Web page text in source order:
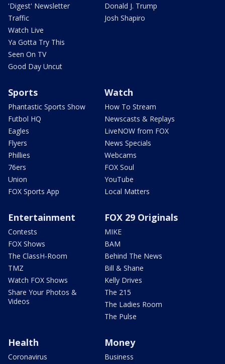
'Digest' Newsletter
Traffic
Watch Live
Ya Gotta Try This
Seen On TV
Good Day Uncut
Donald J. Trump
Josh Shapiro
Sports
Phantastic Sports Show
Futbol HQ
Eagles
Flyers
Phillies
76ers
Union
FOX Sports App
Watch
How To Stream
Newscasts & Replays
LiveNOW from FOX
News Specials
Webcams
FOX Soul
YouTube
Local Matters
Entertainment
Contests
FOX Shows
The ClassH-Room
TMZ
Watch FOX Shows
Share Your Photos &
Videos
FOX 29 Originals
MIKE
BAM
Behind The News
Bill & Shane
Kelly Drives
The 215
The Ladies Room
The Pulse
Health
Coronavirus
Money
Business